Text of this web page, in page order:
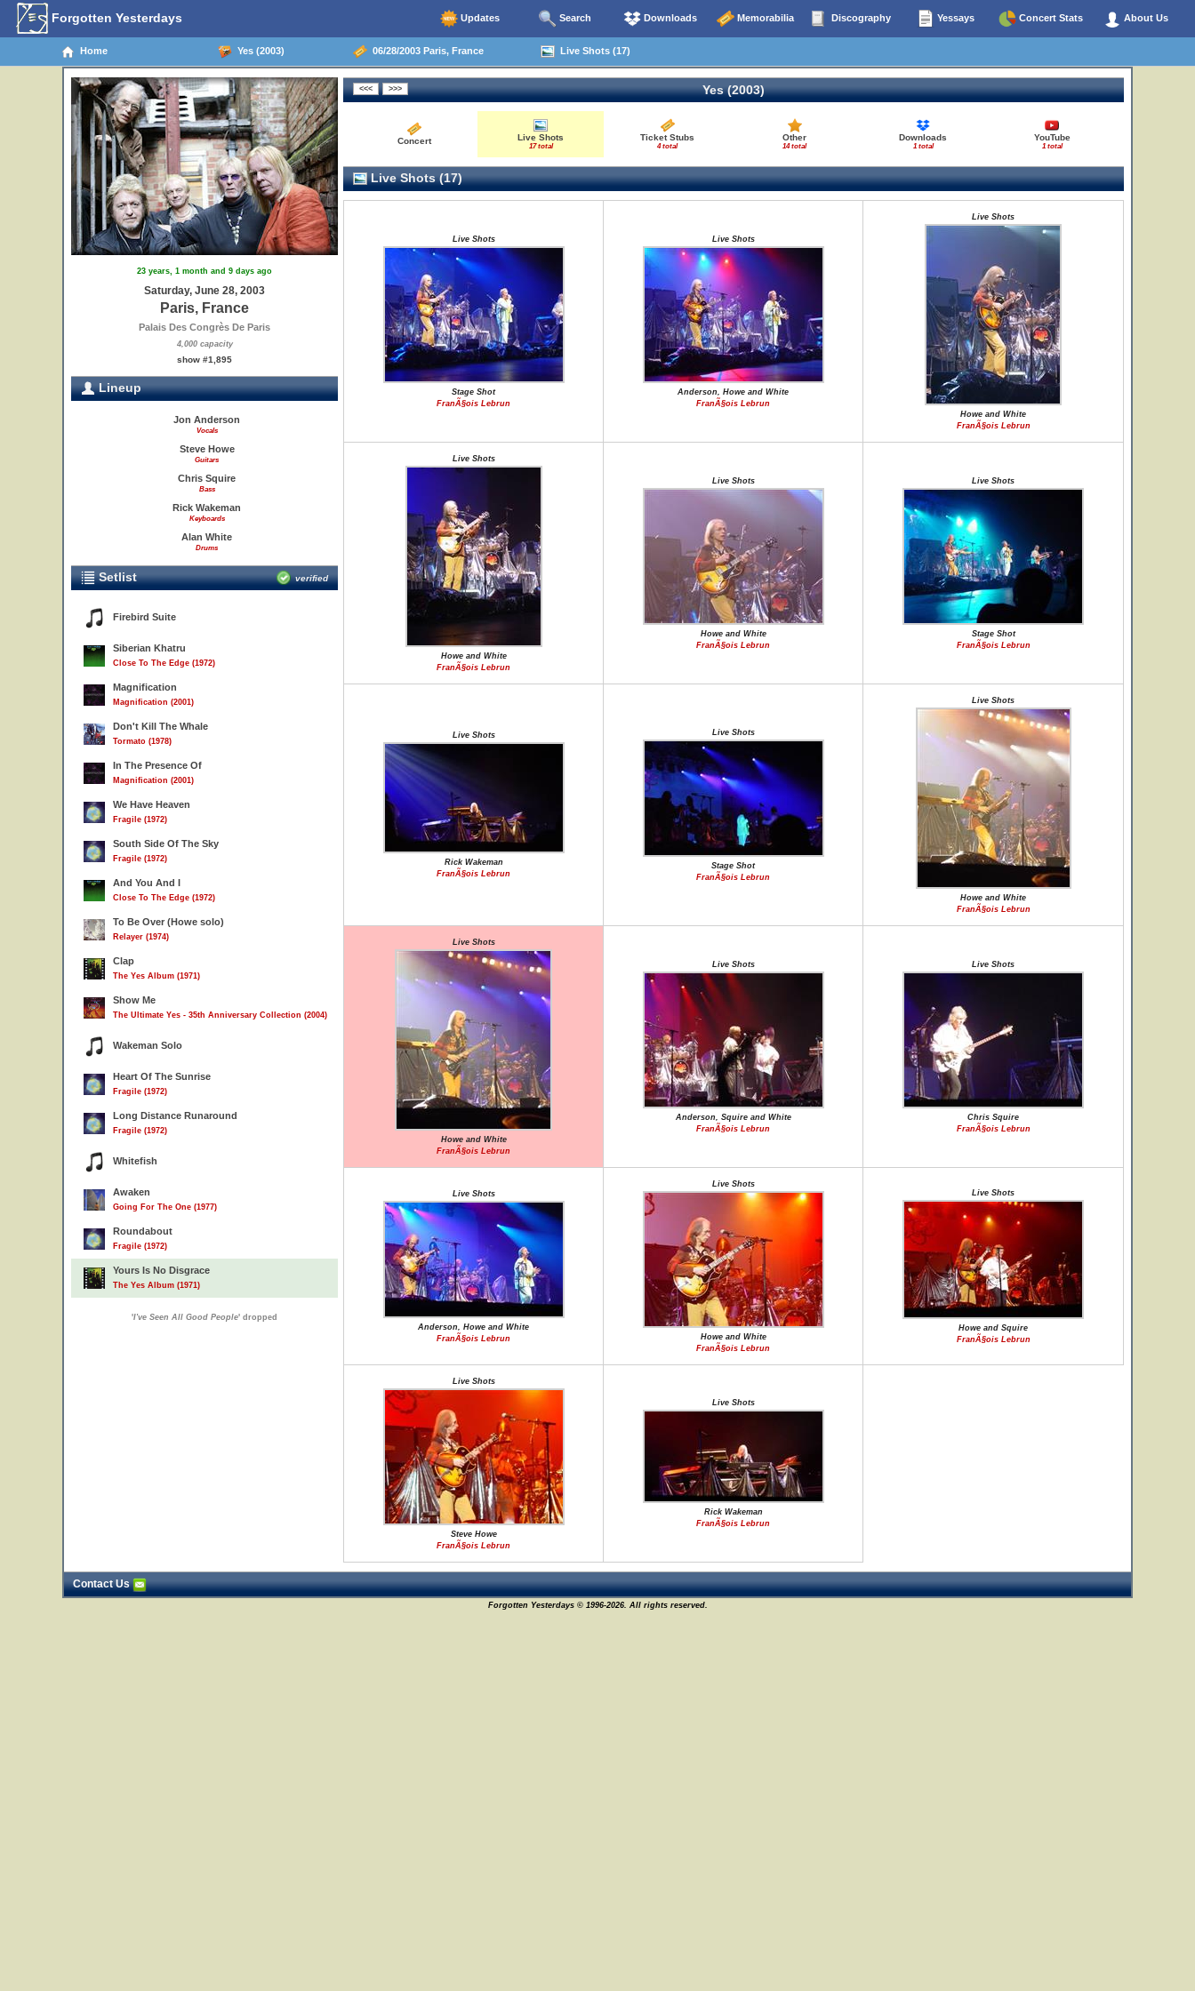
Forgotten Yesterdays Updates Search Downloads Memorabilia Discography Yessays Concert Stats About Us
Home Yes (2003) 06/28/2003 Paris, France Live Shots (17)
23 years, 1 month and 9 days ago
Saturday, June 28, 2003
Paris, France
Palais Des Congrès De Paris
4,000 capacity
show #1,895
Lineup
Jon Anderson
Vocals
Steve Howe
Guitars
Chris Squire
Bass
Rick Wakeman
Keyboards
Alan White
Drums
Setlist verified
Firebird Suite
Siberian Khatru
Close To The Edge (1972)
Magnification
Magnification (2001)
Don't Kill The Whale
Tormato (1978)
In The Presence Of
Magnification (2001)
We Have Heaven
Fragile (1972)
South Side Of The Sky
Fragile (1972)
And You And I
Close To The Edge (1972)
To Be Over (Howe solo)
Relayer (1974)
Clap
The Yes Album (1971)
Show Me
The Ultimate Yes - 35th Anniversary Collection (2004)
Wakeman Solo
Heart Of The Sunrise
Fragile (1972)
Long Distance Runaround
Fragile (1972)
Whitefish
Awaken
Going For The One (1977)
Roundabout
Fragile (1972)
Yours Is No Disgrace
The Yes Album (1971)
'I've Seen All Good People' dropped
Yes (2003)
Concert Live Shots
17 total
Ticket Stubs
4 total
Other
14 total
Downloads
1 total
YouTube
1 total
Live Shots (17)
Live Shots
Stage Shot
FranÃ§ois Lebrun
Live Shots
Anderson, Howe and White
FranÃ§ois Lebrun
Live Shots
Howe and White
FranÃ§ois Lebrun
Live Shots
Howe and White
FranÃ§ois Lebrun
Live Shots
Howe and White
FranÃ§ois Lebrun
Live Shots
Stage Shot
FranÃ§ois Lebrun
Live Shots
Rick Wakeman
FranÃ§ois Lebrun
Live Shots
Stage Shot
FranÃ§ois Lebrun
Live Shots
Howe and White
FranÃ§ois Lebrun
Live Shots
Howe and White
FranÃ§ois Lebrun
Live Shots
Anderson, Squire and White
FranÃ§ois Lebrun
Live Shots
Chris Squire
FranÃ§ois Lebrun
Live Shots
Anderson, Howe and White
FranÃ§ois Lebrun
Live Shots
Howe and White
FranÃ§ois Lebrun
Live Shots
Howe and Squire
FranÃ§ois Lebrun
Live Shots
Steve Howe
FranÃ§ois Lebrun
Live Shots
Rick Wakeman
FranÃ§ois Lebrun
Contact Us
Forgotten Yesterdays © 1996-2026. All rights reserved.